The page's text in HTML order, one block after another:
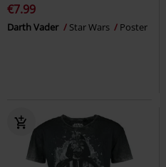
€7.99
Darth Vader Star Wars Poster